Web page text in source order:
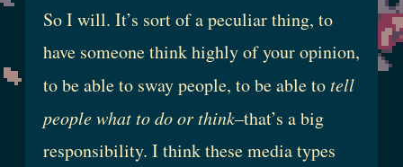
So I will. It’s sort of a peculiar thing, to
have someone think highly of your opinion,
to be able to sway people, to be able totell
people what to do or think–that’s a big
responsibility. I think these media types